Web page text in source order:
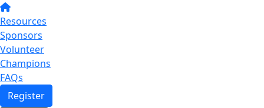
Resources
Sponsors
Volunteer
Champions
FAQs
Register